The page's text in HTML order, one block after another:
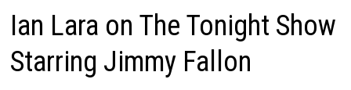
Ian Lara on The Tonight Show
Starring Jimmy Fallon